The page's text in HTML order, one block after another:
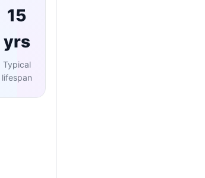
15
yrs
Typical
lifespan